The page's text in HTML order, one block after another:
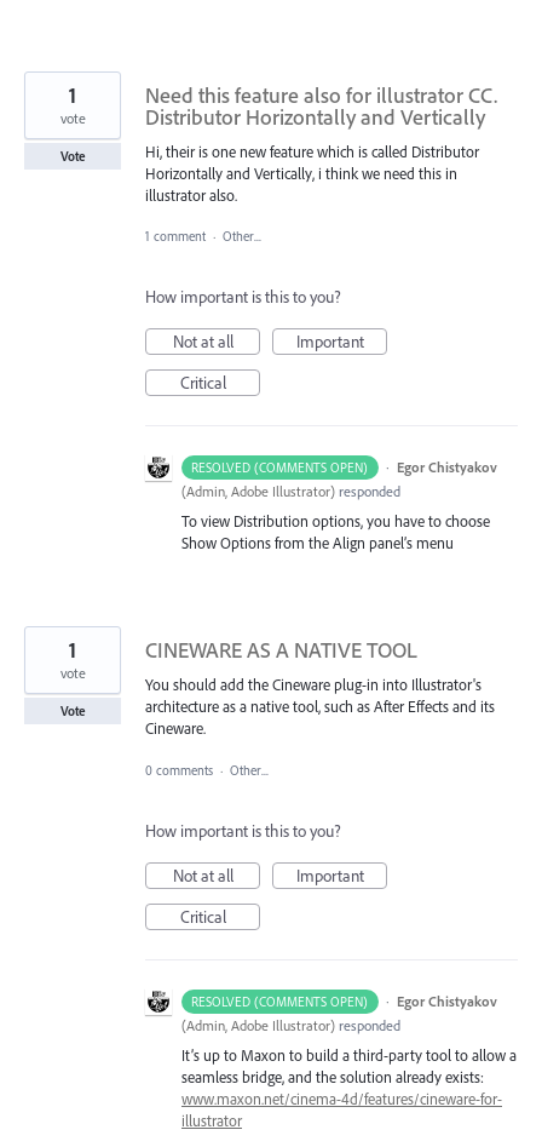
Need this feature also for illustrator CC.
Distributor Horizontally and Vertically
Hi, their is one new feature which is called Distributor
Horizontally and Vertically, i think we need this in
illustrator also.
1
vote
Vote
1 comment · Other...
How important is this to you?
Not at all
Important
Critical
RESOLVED (COMMENTS OPEN) · Egor Chistyakov
(Admin, Adobe Illustrator) responded
To view Distribution options, you have to choose
Show Options from the Align panel’s menu
CINEWARE AS A NATIVE TOOL
You should add the Cineware plug-in into Illustrator's
architecture as a native tool, such as After Effects and its
Cineware.
1
vote
Vote
0 comments · Other...
How important is this to you?
Not at all
Important
Critical
RESOLVED (COMMENTS OPEN) · Egor Chistyakov
(Admin, Adobe Illustrator) responded
It’s up to Maxon to build a third-party tool to allow a
seamless bridge, and the solution already exists:
www.maxon.net/cinema-4d/features/cineware-for-
illustrator